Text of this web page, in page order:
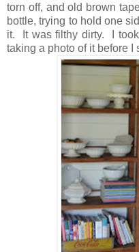
torn off, and old brown
bottle, trying to hold one
it. It was filthy dirty. I
taking a photo of it before I